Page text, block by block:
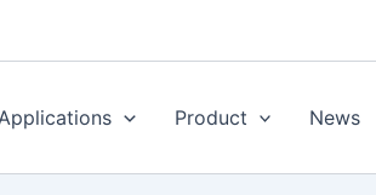
Product News